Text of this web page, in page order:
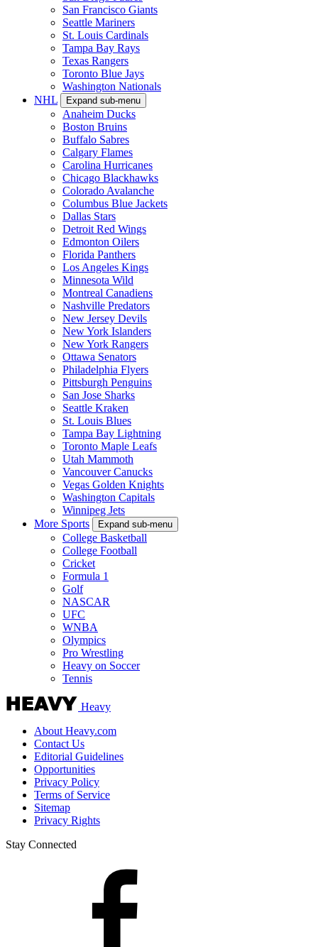
San Francisco Giants
Seattle Mariners
St. Louis Cardinals
Tampa Bay Rays
Texas Rangers
Toronto Blue Jays
Washington Nationals
NHL
Expand sub-menu
Anaheim Ducks
Boston Bruins
Buffalo Sabres
Calgary Flames
Carolina Hurricanes
Chicago Blackhawks
Colorado Avalanche
Columbus Blue Jackets
Dallas Stars
Detroit Red Wings
Edmonton Oilers
Florida Panthers
Los Angeles Kings
Minnesota Wild
Montreal Canadiens
Nashville Predators
New Jersey Devils
New York Islanders
New York Rangers
Ottawa Senators
Philadelphia Flyers
Pittsburgh Penguins
San Jose Sharks
Seattle Kraken
St. Louis Blues
Tampa Bay Lightning
Toronto Maple Leafs
Utah Mammoth
Vancouver Canucks
Vegas Golden Knights
Washington Capitals
Winnipeg Jets
More Sports
Expand sub-menu
College Basketball
College Football
Cricket
Formula 1
Golf
NASCAR
UFC
WNBA
Olympics
Pro Wrestling
Heavy on Soccer
Tennis
Heavy
About Heavy.com
Contact Us
Editorial Guidelines
Opportunities
Privacy Policy
Terms of Service
Sitemap
Privacy Rights
Stay Connected